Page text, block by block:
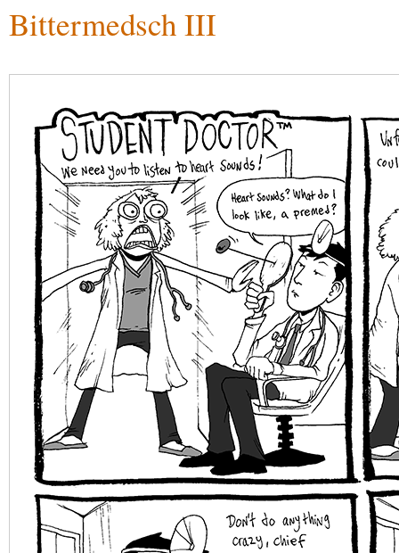
Bittermedsch III